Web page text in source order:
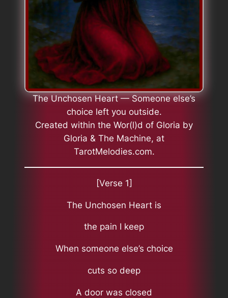
The Unchosen Heart — Someone else’s
choice left you outside.
Created within the Wor(l)d of Gloria by
Gloria & The Machine, at
TarotMelodies.com.
[Verse 1]
The Unchosen Heart is
the pain I keep
When someone else’s choice
cuts so deep
A door was closed